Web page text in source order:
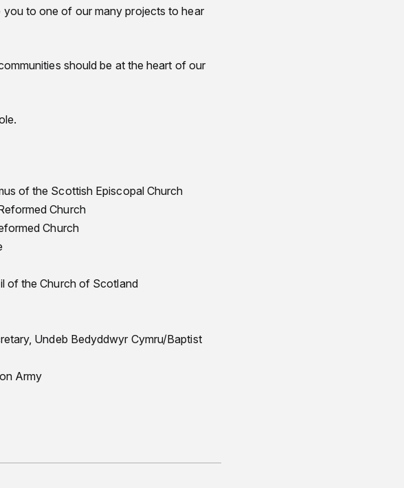
to one of our many projects to hear
should be at the heart of our
of the Scottish Episcopal Church
Church
Church
of the Church of Scotland
Undeb Bedyddwyr Cymru/Baptist
Army